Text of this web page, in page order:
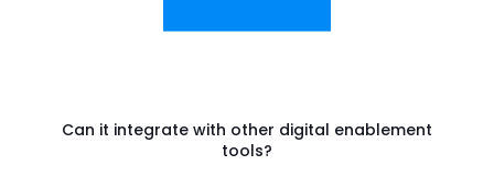
Can it integrate with other digital enablement
tools?